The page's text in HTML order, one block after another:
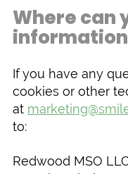
Where can
If you have any
cookies or other
at
to:
Redwood MSO